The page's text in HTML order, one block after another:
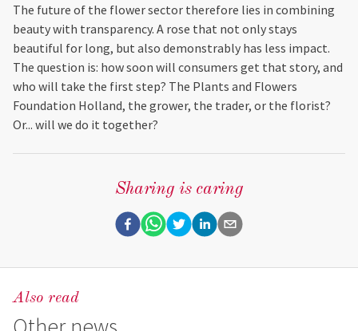
The future of the flower sector therefore lies in combining
beauty with transparency. A rose that not only stays
beautiful for long, but also demonstrably has less impact.
The question is: how soon will consumers get that story, and
who will take the first step? The Plants and Flowers
Foundation Holland, the grower, the trader, or the florist?
Or... will we do it together?
Sharing is caring
Also read